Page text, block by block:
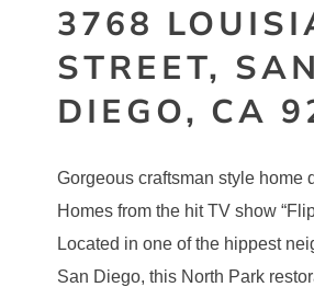
3768
STREET, SAN
DIEGO, CA
Gorgeous craftsman style home
Homes from the hit TV show
Located in one of the hippest
San Diego, this North Park